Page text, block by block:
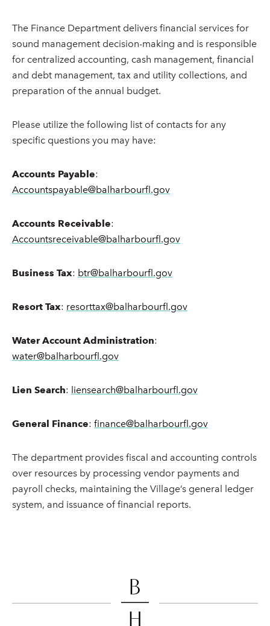
The Finance Department delivers financial services for
sound management decision-making and is responsible
for centralized accounting, cash management, financial
and debt management, tax and utility collections, and
preparation of the annual budget.
Please utilize the following list of contacts for any
specific questions you may have:
Accounts Payable:
Accountspayable@balharbourfl.gov
Accounts Receivable:
Accountsreceivable@balharbourfl.gov
Business Tax: btr@balharbourfl.gov
Resort Tax: resorttax@balharbourfl.gov
Water Account Administration:
water@balharbourfl.gov
Lien Search: liensearch@balharbourfl.gov
General Finance: finance@balharbourfl.gov
The department provides fiscal and accounting controls
over resources by processing vendor payments and
payroll checks, maintaining the Village’s general ledger
system, and issuance of financial reports.